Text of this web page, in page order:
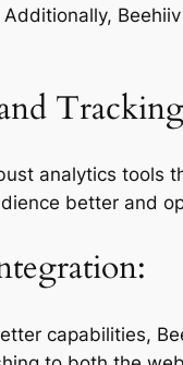
analytics tools
better and
capabilities,